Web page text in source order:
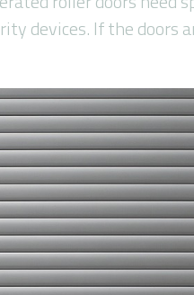
devices. If the doors